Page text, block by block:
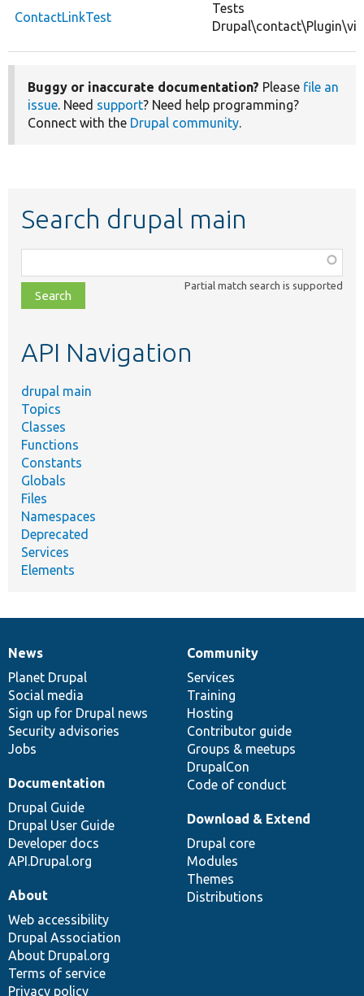
ContactLinkTest
Tests
Buggy or inaccurate documentation? Please file an
issue. Need support? Need help programming?
Connect with the Drupal community.
Search drupal main
class,
file,
topic,
Partial match search is supported
API Navigation
drupal main
Topics
Classes
Functions
Constants
Globals
Files
Namespaces
Deprecated
Services
Elements
News
items
News
Planet Drupal
Social media
Sign up for Drupal news
Security advisories
Jobs
Our
community
Community
Services
Training
Hosting
Contributor guide
Groups & meetups
DrupalCon
Code of conduct
Documentation
Documentation
Drupal Guide
Drupal User Guide
Developer docs
API.Drupal.org
Drupal
code
base
Download & Extend
Drupal core
Modules
Themes
Distributions
Governance
of
community
About
Web accessibility
Drupal Association
About Drupal.org
Terms of service
Privacy policy